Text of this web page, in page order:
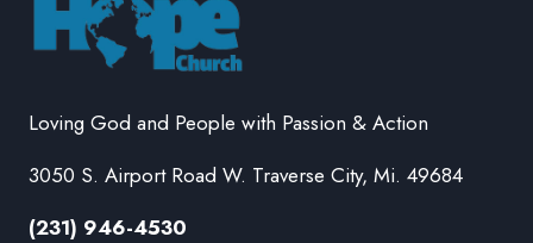
Loving God and People with Passion & Action
3050 S. Airport Road W. Traverse City, Mi. 49684
(231) 946-4530